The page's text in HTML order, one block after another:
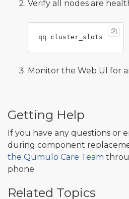
Verify all nodes are
Monitor the Web UI for
Getting Help
If you have any questions or
during component
the Qumulo Care Team
phone.
Related Topics